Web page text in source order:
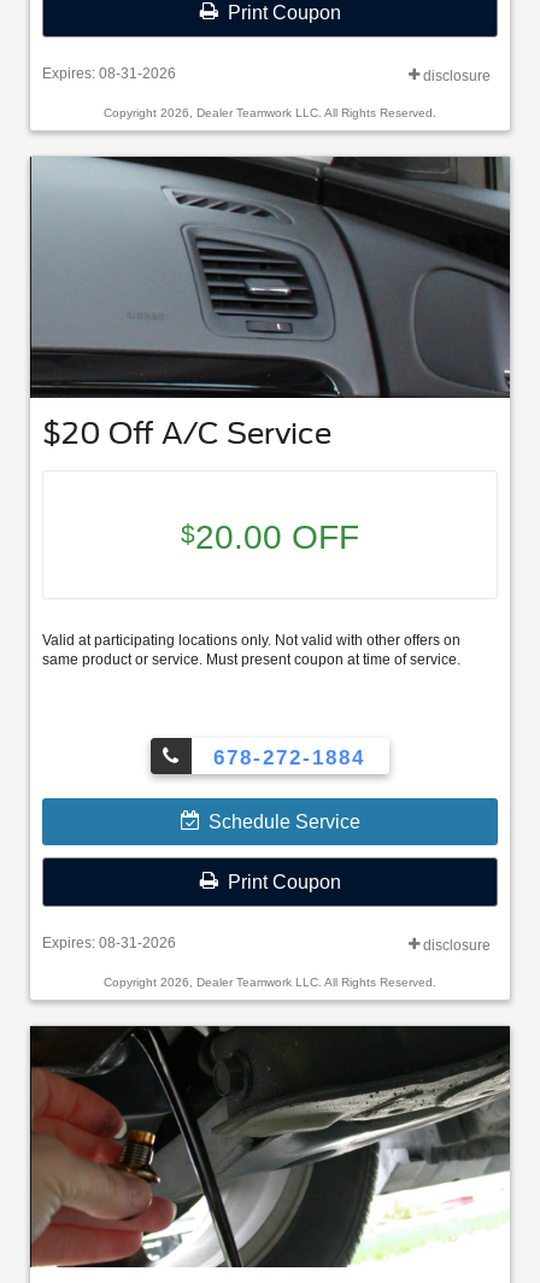
Print Coupon
Expires: 08-31-2026 disclosure
Copyright 2026, Dealer Teamwork LLC. All Rights Reserved.
$20 Off A/C Service
$20.00 OFF
Valid at participating locations only. Not valid with other offers on
same product or service. Must present coupon at time of service.
678-272-1884
Schedule Service
Print Coupon
Expires: 08-31-2026 disclosure
Copyright 2026, Dealer Teamwork LLC. All Rights Reserved.